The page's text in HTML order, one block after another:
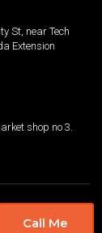
St, near Tech
Extension
shop no 3.
Call Me